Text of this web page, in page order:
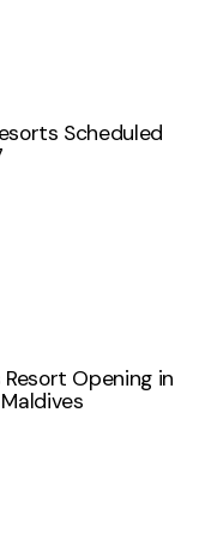
Scheduled
Opening in